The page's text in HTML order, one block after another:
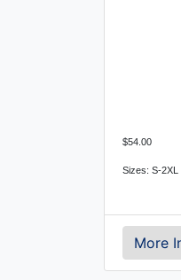
$54.00
Sizes: S-2XL
More